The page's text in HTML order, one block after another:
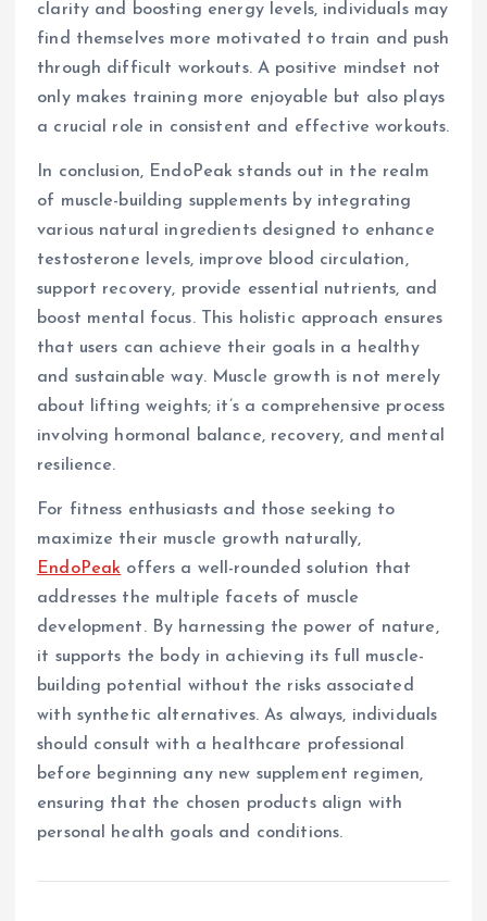
clarity and boosting energy levels, individuals may
find themselves more motivated to train and push
through difficult workouts. A positive mindset not
only makes training more enjoyable but also plays
a crucial role in consistent and effective workouts.
In conclusion, EndoPeak stands out in the realm
of muscle-building supplements by integrating
various natural ingredients designed to enhance
testosterone levels, improve blood circulation,
support recovery, provide essential nutrients, and
boost mental focus. This holistic approach ensures
that users can achieve their goals in a healthy
and sustainable way. Muscle growth is not merely
about lifting weights; it’s a comprehensive process
involving hormonal balance, recovery, and mental
resilience.
For fitness enthusiasts and those seeking to
maximize their muscle growth naturally,
EndoPeak offers a well-rounded solution that
addresses the multiple facets of muscle
development. By harnessing the power of nature,
it supports the body in achieving its full muscle-
building potential without the risks associated
with synthetic alternatives. As always, individuals
should consult with a healthcare professional
before beginning any new supplement regimen,
ensuring that the chosen products align with
personal health goals and conditions.